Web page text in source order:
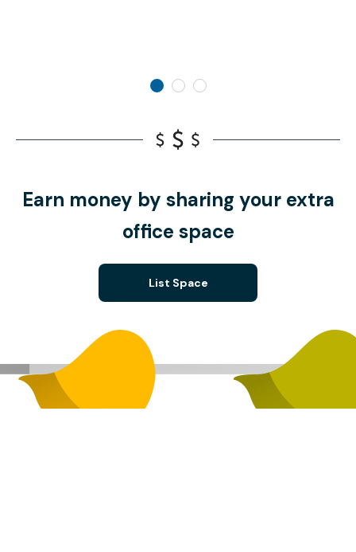
Earn money by sharing your extra
office space
List Space